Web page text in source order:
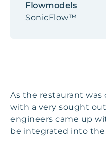
Flowmodels
SonicFlow™
As the restaurant
with a very sought
engineers came up
be integrated into